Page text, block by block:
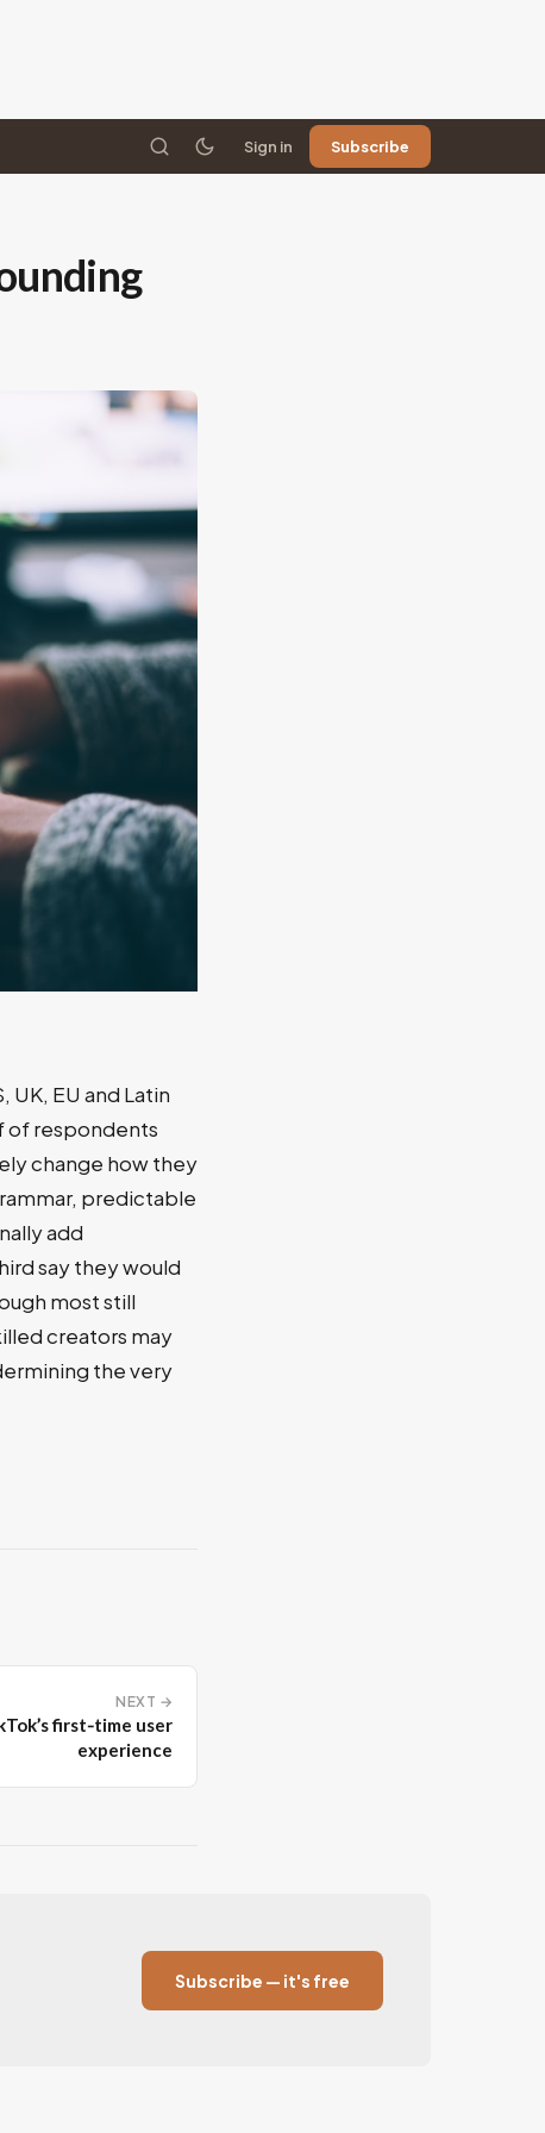
Sign in Subscribe
EU and Latin
of respondents
change how they
predictable
add
say they would
most still
creators may
the very
NEXT →
first‑time user
experience
Subscribe — it's free